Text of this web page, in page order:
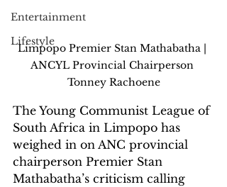
Entertainment
Lifestyle
Limpopo Premier Stan Mathabatha |
ANCYL Provincial Chairperson
Tonney Rachoene
The Young Communist League of
South Africa in Limpopo has
weighed in on ANC provincial
chairperson Premier Stan
Mathabatha’s criticism calling